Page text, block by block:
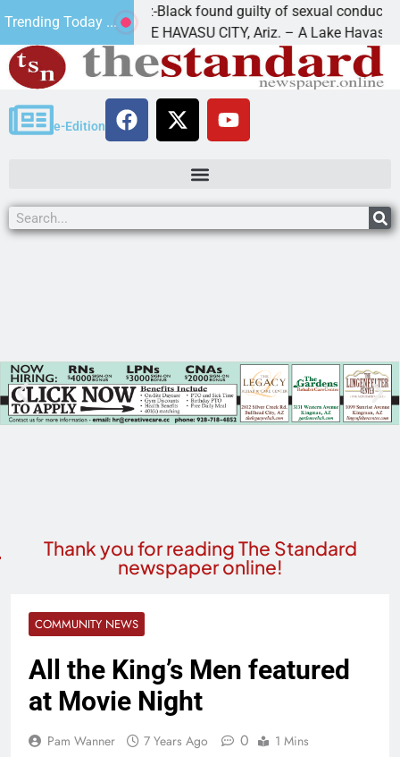
Trending Today ...
Cruz-Black found guilty of sexual conduct with a
LAKE HAVASU CITY, Ariz. – A Lake Havasu
e-Edition
Thank you for reading The Standard
newspaper online!
COMMUNITY NEWS
All the King’s Men featured
at Movie Night
Pam Wanner 7 Years Ago 0 1 Mins